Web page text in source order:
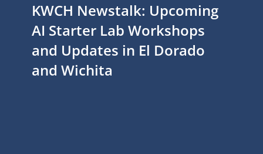
KWCH Newstalk: Upcoming
AI Starter Lab Workshops
and Updates in El Dorado
and Wichita